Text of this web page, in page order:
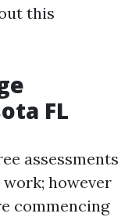
this
FL
assessments
however
commencing